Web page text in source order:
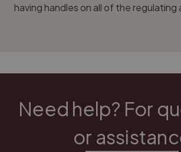
having handles on all of the regulating
Need help? For
or